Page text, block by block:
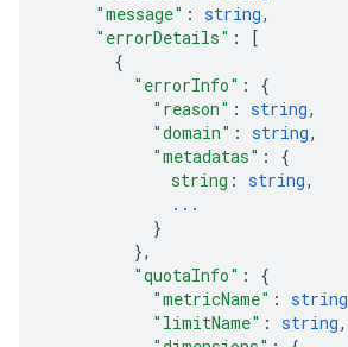
"message" : string,
"errorDetails" :
[
{
"errorInfo" : {
"reason" : string,
"domain" : string,
"metadatas" : {
string : string,
...
}
},
"quotaInfo" : {
"metricName" : string
"limitName" : string,